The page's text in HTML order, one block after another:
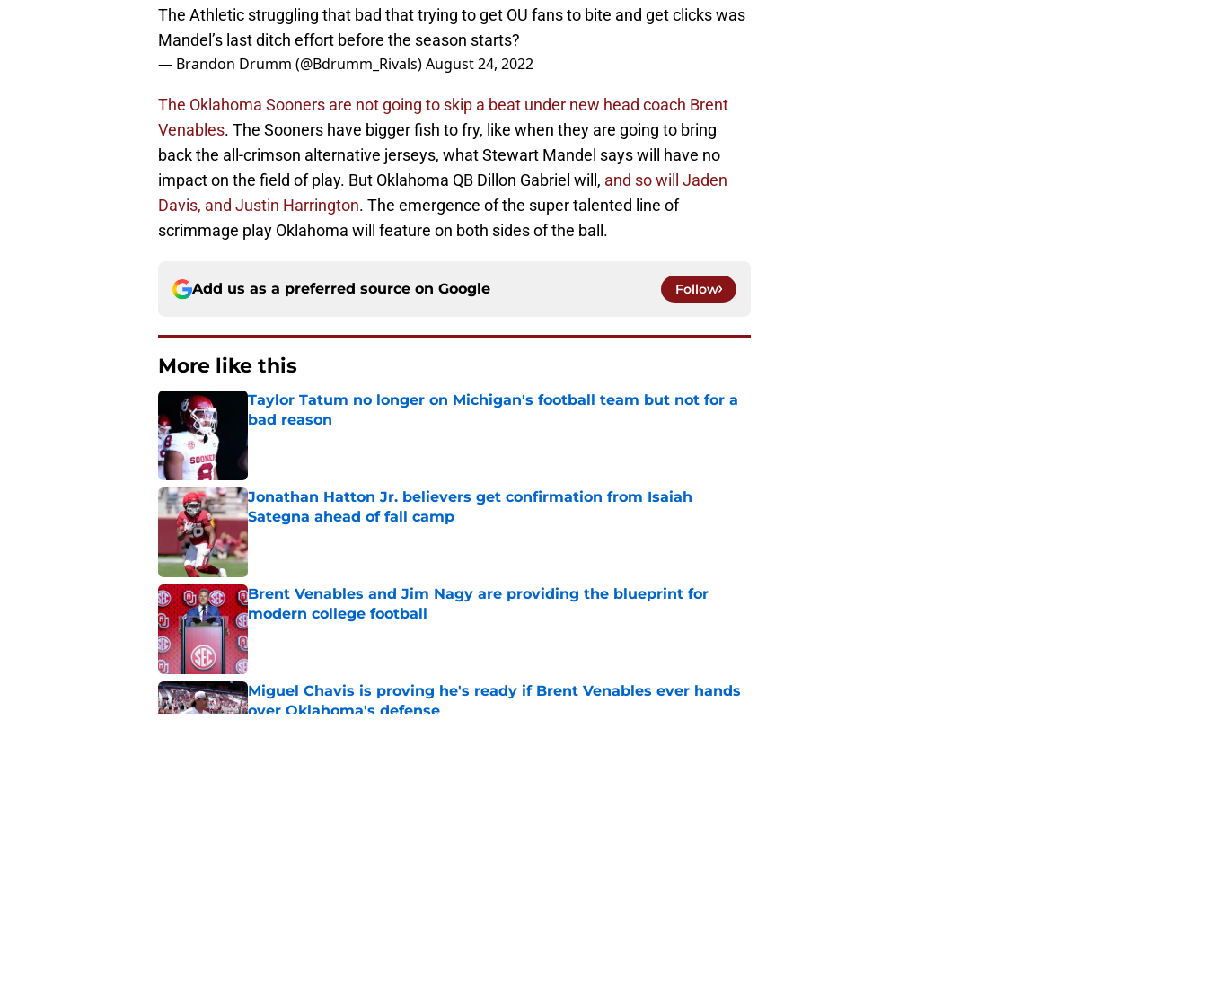
The Athletic struggling that bad that trying to get OU fans to bite and get clicks was
Mandel’s last ditch effort before the season starts?
— Brandon Drumm (@Bdrumm_Rivals)August 24, 2022
The Oklahoma Sooners are not going to skip a beat under new head coach Brent
Venables. The Sooners have bigger fish to fry, like when they are going to bring
back the all-crimson alternative jerseys, what Stewart Mandel says will have no
impact on the field of play. But Oklahoma QB Dillon Gabriel will, and so will Jaden
Davis, and Justin Harrington. The emergence of the super talented line of
scrimmage play Oklahoma will feature on both sides of the ball.
Add us as a preferred source on Google Follow
More like this
Taylor Tatum no longer on Michigan's football team but not for a
bad reason
Published by on Invalid Date
Jonathan Hatton Jr. believers get confirmation from Isaiah
Sategna ahead of fall camp
Published by on Invalid Date
Brent Venables and Jim Nagy are providing the blueprint for
modern college football
Published by on Invalid Date
Miguel Chavis is proving he's ready if Brent Venables ever hands
over Oklahoma's defense